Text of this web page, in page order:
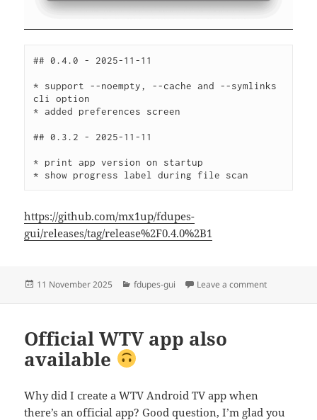
## 0.4.0 - 2025-11-11
* support --noempty, --cache and --symlinks
cli option
* added preferences screen
## 0.3.2 - 2025-11-11
* print app version on startup
* show progress label during file scan
https://github.com/mx1up/fdupes-
gui/releases/tag/release%2F0.4.0%2B1
Posted
11 November 2025 Categories
fdupes-gui Leave a commenton fdupes-
Official WTV app also
available
Why did I create a WTV Android TV app when
there’s an official app? Good question, I’m glad you